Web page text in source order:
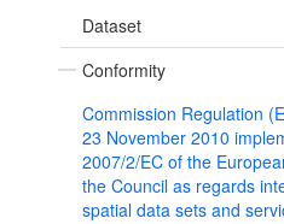
Dataset
Conformity
Commission Regulation
23 November 2010
2007/2/EC of the
the Council as regards
spatial data sets and